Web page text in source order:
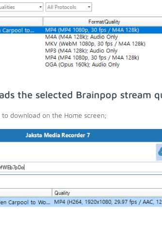
the selected Brainpop stream
download on the Home screen;